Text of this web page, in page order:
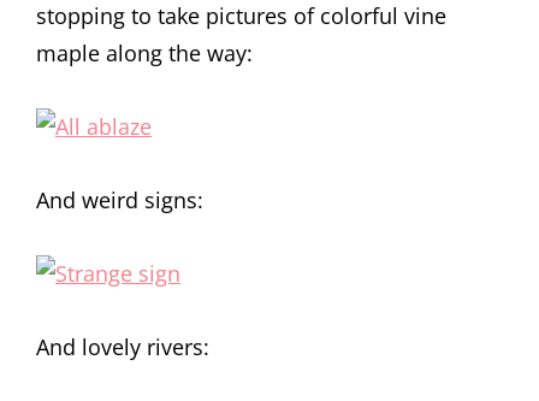
stopping to take pictures of colorful vine
maple along the way:
And weird signs:
And lovely rivers: